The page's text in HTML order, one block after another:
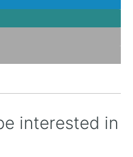
interested in